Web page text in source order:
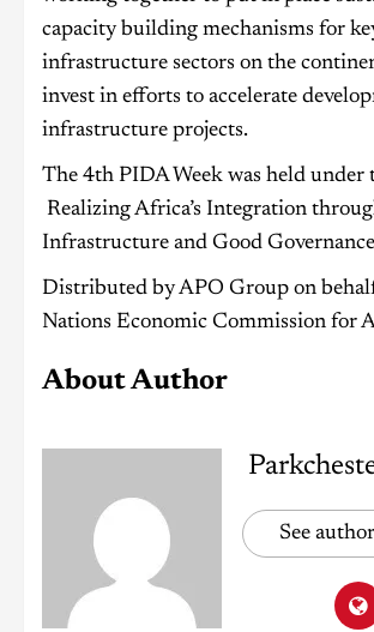
capacity building mechanisms for
infrastructure sectors on the
invest in efforts to accelerate
infrastructure projects.
The 4th PIDA Week was held under
Realizing Africa’s Integration
Infrastructure and Good
Distributed by APO Group on
Nations Economic Commission for
About Author
See